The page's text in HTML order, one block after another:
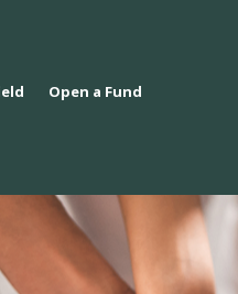
Open a Fund